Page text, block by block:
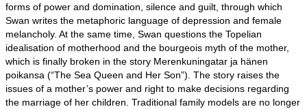
forms of power and domination, silence and guilt, through which
Swan writes the metaphoric language of depression and female
melancholy. At the same time, Swan questions the Topelian
idealisation of motherhood and the bourgeois myth of the mother,
which is finally broken in the story Merenkuningatar ja hänen
poikansa (“The Sea Queen and Her Son”). The story raises the
issues of a mother’s power and right to make decisions regarding
the marriage of her children. Traditional family models are no longer